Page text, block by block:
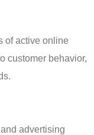
of active online
customer behavior,
advertising